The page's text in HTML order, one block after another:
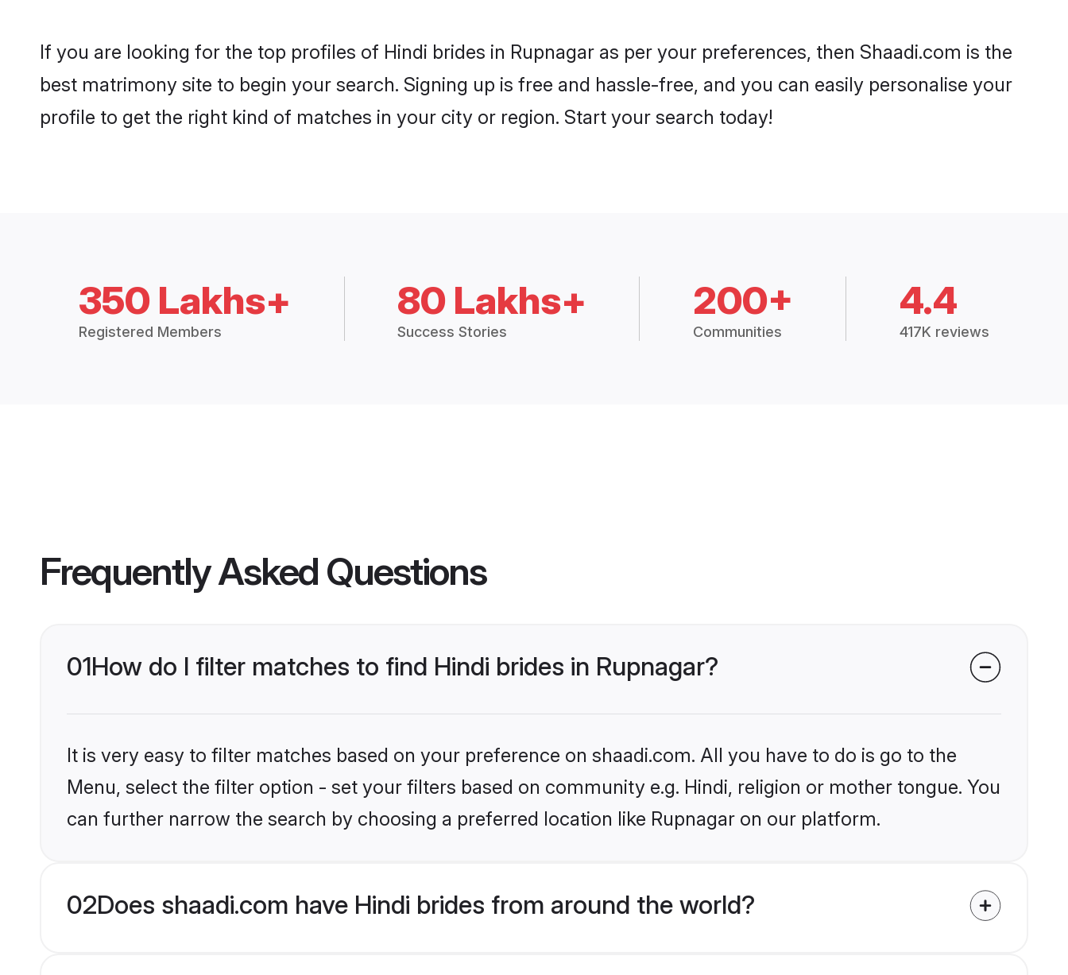
If you are looking for the top profiles of Hindi brides in Rupnagar as per your preferences, then Shaadi.com is the
best matrimony site to begin your search. Signing up is free and hassle-free, and you can easily personalise your
profile to get the right kind of matches in your city or region. Start your search today!
350 Lakhs+
Registered Members
80 Lakhs+
Success Stories
200+
Communities
4.4
417K reviews
Frequently Asked Questions
01How do I filter matches to find Hindi brides in Rupnagar?
It is very easy to filter matches based on your preference on shaadi.com. All you have to do is go to the
Menu, select the filter option - set your filters based on community e.g. Hindi, religion or mother tongue. You
can further narrow the search by choosing a preferred location like Rupnagar on our platform.
02Does shaadi.com have Hindi brides from around the world?